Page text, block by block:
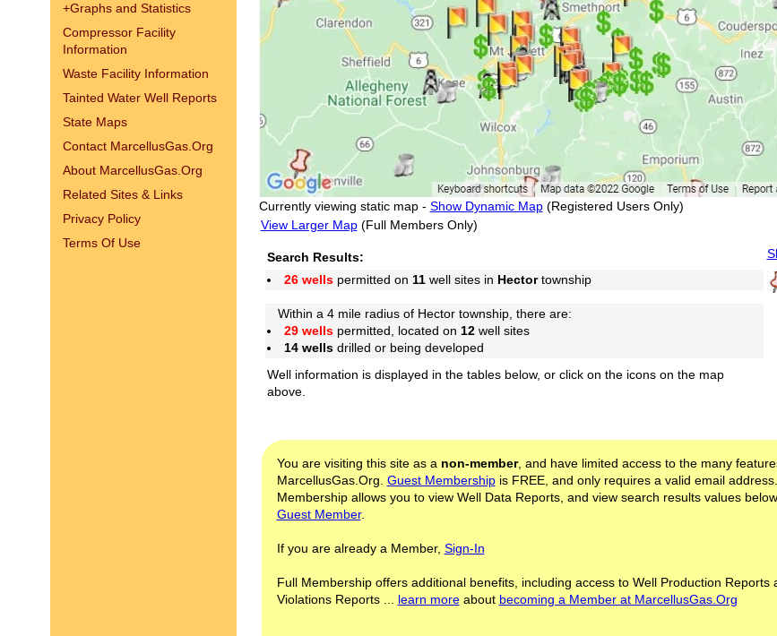
+Graphs and Statistics
Compressor Facility
Information
Waste Facility Information
Tainted Water Well Reports
State Maps
Contact MarcellusGas.Org
About MarcellusGas.Org
Related Sites & Links
Privacy Policy
Terms Of Use
Currently viewing static map - Show Dynamic Map(Registered Users Only)
View Larger Map(Full Members Only)
Search Results:
26 wellspermitted on 11well sites in Hectortownship
Within a 4 mile radius of Hector township, there are:
29 wellspermitted, located on 12well sites
14 wellsdrilled or being developed
Well information is displayed in the tables below, or click on the icons on the map
above.
You are visiting this site as a non-member, and have limited access to the many
MarcellusGas.Org. Guest Membershipis FREE, and only requires a valid email
Membership allows you to view Well Data Reports, and view search results values below.
Guest Member.
If you are already a Member, Sign-In
Full Membership offers additional benefits, including access to Well Production Reports
Violations Reports ... learn moreabout becoming a Member at MarcellusGas.Org